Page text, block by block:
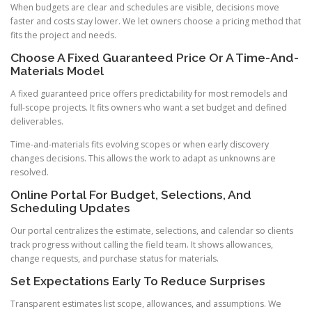
When budgets are clear and schedules are visible, decisions move
faster and costs stay lower. We let owners choose a pricing method that
fits the project and needs.
Choose A Fixed Guaranteed Price Or A Time-And-
Materials Model
A fixed guaranteed price offers predictability for most remodels and
full-scope projects. It fits owners who want a set budget and defined
deliverables.
Time-and-materials fits evolving scopes or when early discovery
changes decisions. This allows the work to adapt as unknowns are
resolved.
Online Portal For Budget, Selections, And
Scheduling Updates
Our portal centralizes the estimate, selections, and calendar so clients
track progress without calling the field team. It shows allowances,
change requests, and purchase status for materials.
Set Expectations Early To Reduce Surprises
Transparent estimates list scope, allowances, and assumptions. We